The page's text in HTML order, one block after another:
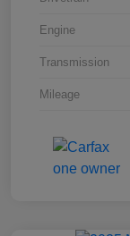
Engine
Transmission
Mileage